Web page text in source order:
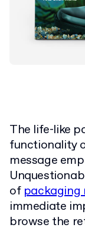
The life-like
functionality
message
of packaging
immediate
browse the